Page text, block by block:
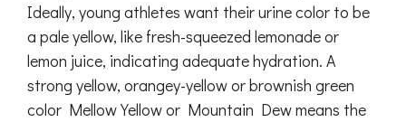
Ideally, young athletes want their urine color to be
a pale yellow, like fresh-squeezed lemonade or
lemon juice, indicating adequate hydration. A
strong yellow, orangey-yellow or brownish green
color Mellow Yellow or Mountain Dew means the